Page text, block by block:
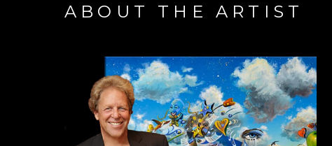
ABOUT THE ARTIST